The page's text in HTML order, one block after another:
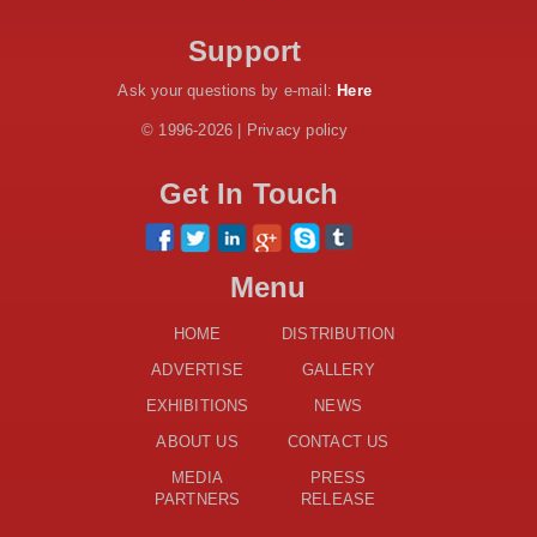
Support
Ask your questions by e-mail: Here
© 1996-2026 | Privacy policy
Get In Touch
Menu
HOME
DISTRIBUTION
ADVERTISE
GALLERY
EXHIBITIONS
NEWS
ABOUT US
CONTACT US
MEDIA
PARTNERS
PRESS
RELEASE